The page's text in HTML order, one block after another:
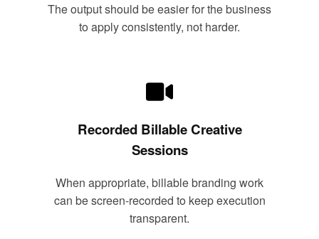
The output should be easier for the business
to apply consistently, not harder.
Recorded Billable Creative
Sessions
When appropriate, billable branding work
can be screen-recorded to keep execution
transparent.